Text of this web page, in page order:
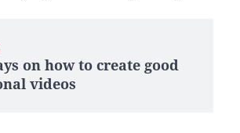
on how to create good
videos